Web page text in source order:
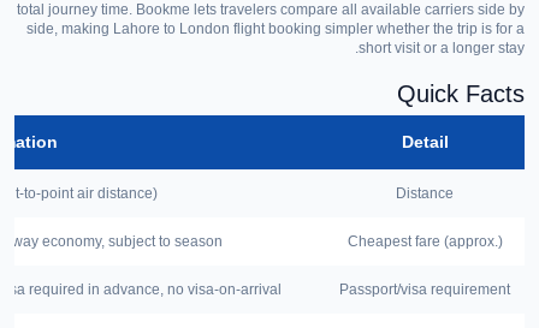
total journey time. Bookme lets travelers compare all available carriers side by
side, making Lahore to London flight booking simpler whether the trip is for a
short visit or a longer stay.
Quick Facts
Detail
Distance
to-point air distance)
Cheapest fare (approx.)
way economy, subject to season
Passport/visa requirement
required in advance, no visa-on-arrival